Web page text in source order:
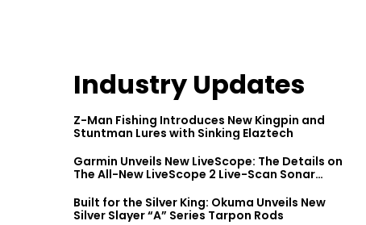
Industry Updates
Z-Man Fishing Introduces New Kingpin and
Stuntman Lures with Sinking Elaztech
Garmin Unveils New LiveScope: The Details on
The All-New LiveScope 2 Live-Scan Sonar
Built for the Silver King: Okuma Unveils New
Silver Slayer “A” Series Tarpon Rods